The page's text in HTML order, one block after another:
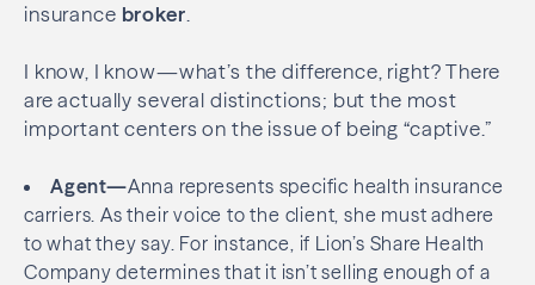
insurance broker
I know, I know—what’s the difference, right? There
are actually several distinctions; but the most
important centers on the issue of being “captive.”
Agent—Anna represents specific health insurance
carriers. As their voice to the client, she must adhere
to what they say. For instance, if Lion’s Share Health
Company determines that it isn’t selling enough of a